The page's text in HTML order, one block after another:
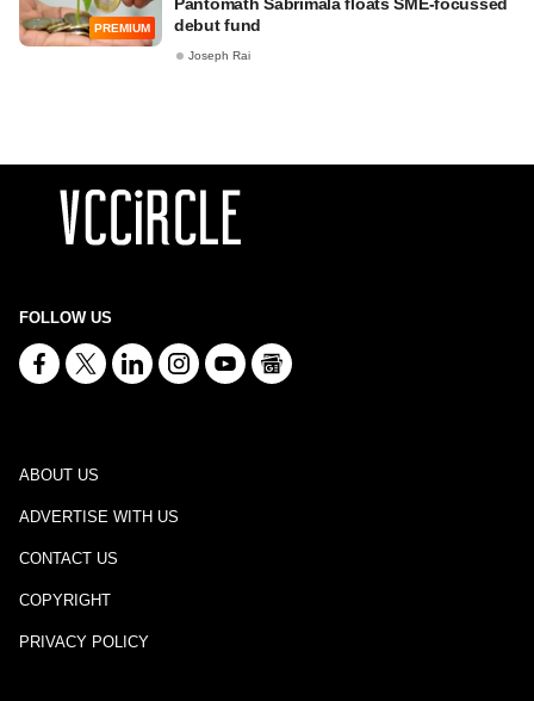
PREMIUM
debut fund
Joseph Rai
FOLLOW US
ABOUT US
ADVERTISE WITH US
CONTACT US
COPYRIGHT
PRIVACY POLICY